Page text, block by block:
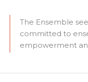
The Ensemble
committed to
empowerment